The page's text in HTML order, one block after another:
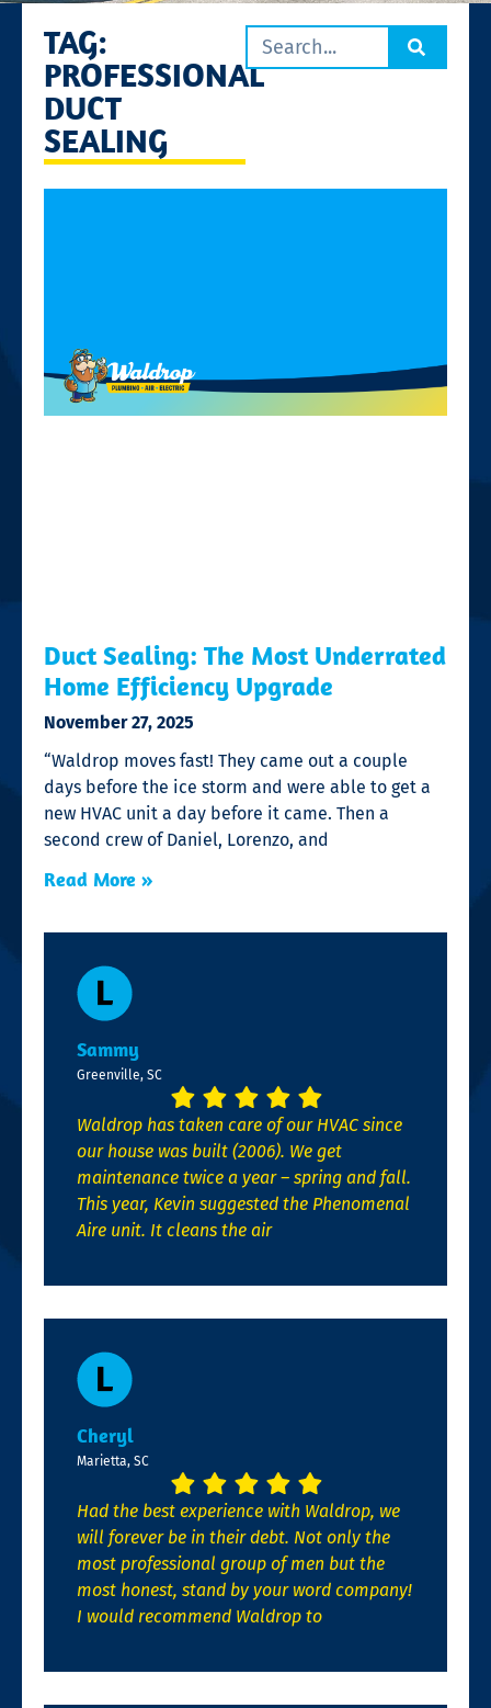
TAG:
PROFESSIONAL
DUCT
SEALING
Duct Sealing: The Most Underrated
Home Efficiency Upgrade
November 27, 2025
“Waldrop moves fast! They came out a couple
days before the ice storm and were able to get a
new HVAC unit a day before it came. Then a
second crew of Daniel, Lorenzo, and
Read More »
Sammy
Greenville, SC
Waldrop has taken care of our HVAC since
our house was built (2006). We get
maintenance twice a year – spring and fall.
This year, Kevin suggested the Phenomenal
Aire unit. It cleans the air
Cheryl
Marietta, SC
Had the best experience with Waldrop, we
will forever be in their debt. Not only the
most professional group of men but the
most honest, stand by your word company!
I would recommend Waldrop to